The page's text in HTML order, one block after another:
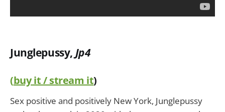
Junglepussy, Jp4
(buy it / stream it)
Sex positive and positively New York, Junglepussy